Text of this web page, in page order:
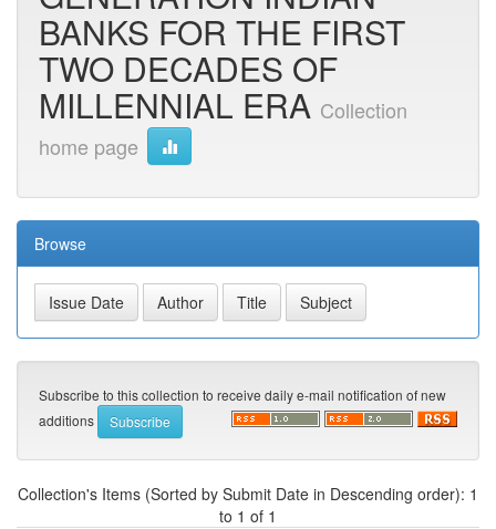
BANKS FOR THE FIRST
TWO DECADES OF
MILLENNIAL ERA Collection
home page
Browse
Subscribe to this collection to receive daily e-mail notification of new
additions
Collection's Items (Sorted by Submit Date in Descending order): 1
to 1 of 1